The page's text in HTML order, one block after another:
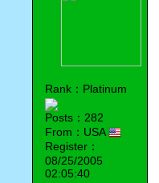
Rank：Platinum
Posts：282
From：USA
Register：
08/25/2005
02:05:40